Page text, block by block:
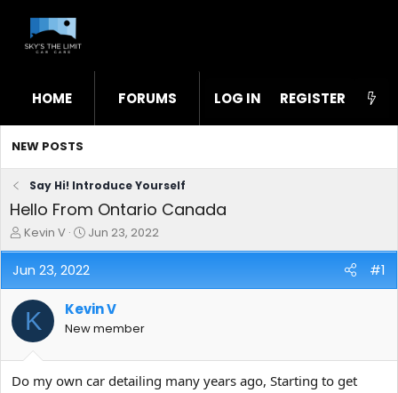
HOME FORUMS WHAT'S NEW STL
LOG IN REGISTER
NEW POSTS
Say Hi! Introduce Yourself
Hello From Ontario Canada
T
h
r
e
a
d
s
t
r
Kevin V
S
t
a
r
d
a
e
Jun 23, 2022
Jun 23, 2022 #1
K Kevin V
New member
Do my own car detailing many years ago, Starting to get